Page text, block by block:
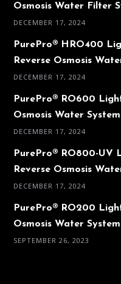
Osmosis Water Filter
DECEMBER 17, 2024
PurePro® HRO400
Reverse Osmosis
DECEMBER 17, 2024
PurePro® RO600
Osmosis Water System
DECEMBER 17, 2024
PurePro® RO800-UV
Reverse Osmosis
DECEMBER 17, 2024
PurePro® RO200
Osmosis Water System
SEPTEMBER 26, 2023